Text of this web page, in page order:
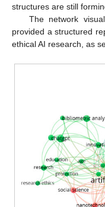
structures are still
The network
provided a structured
ethical AI research, as